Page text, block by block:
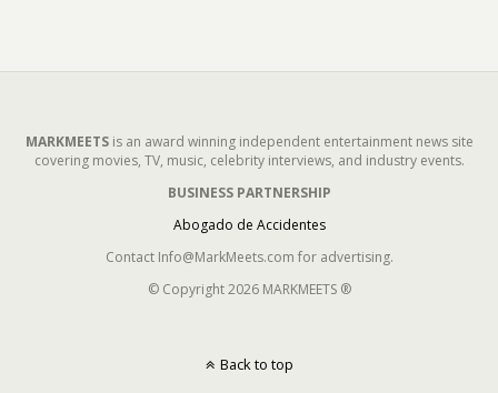
MARKMEETSis an award winning independent entertainment news site
covering movies, TV, music, celebrity interviews, and industry events.
BUSINESS PARTNERSHIP
Abogado de Accidentes
Contact Info@MarkMeets.com for advertising.
© Copyright 2026 MARKMEETS ®
Back to top